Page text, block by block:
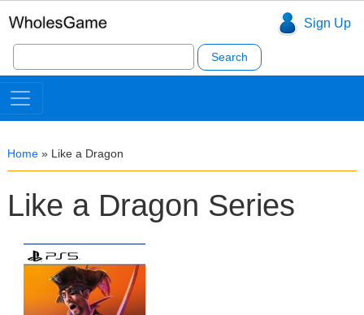
Sign Up
Search
for:
Home » Like a Dragon
Like a Dragon Series